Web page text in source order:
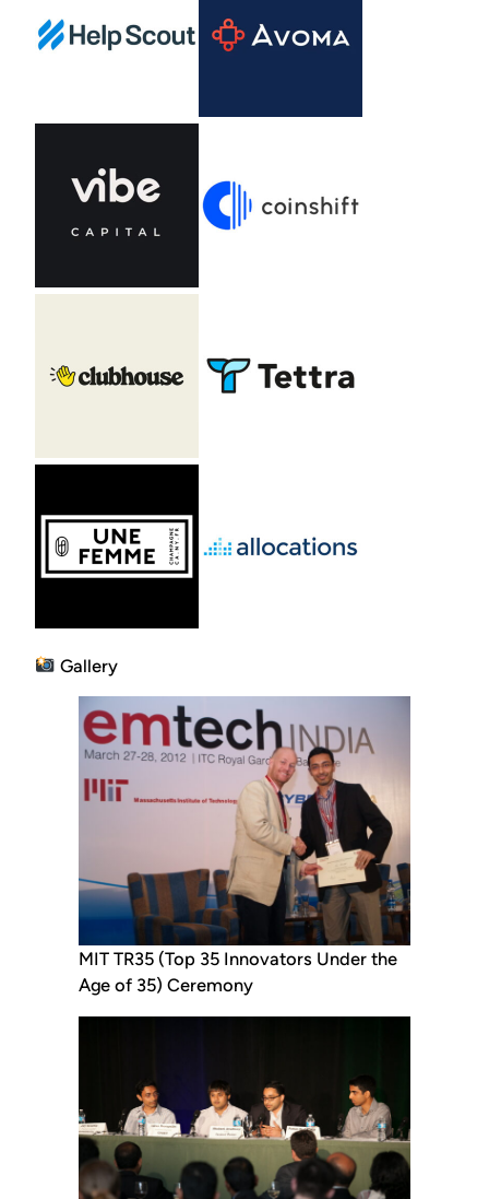
Gallery
MIT TR35 (Top 35 Innovators Under the
Age of 35) Ceremony